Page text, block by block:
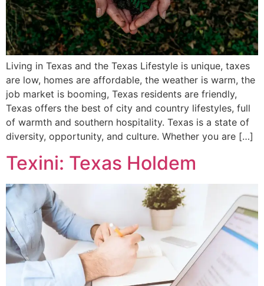
Living in Texas and the Texas Lifestyle is unique, taxes
are low, homes are affordable, the weather is warm, the
job market is booming, Texas residents are friendly,
Texas offers the best of city and country lifestyles, full
of warmth and southern hospitality. Texas is a state of
diversity, opportunity, and culture. Whether you are […]
Texini: Texas Holdem